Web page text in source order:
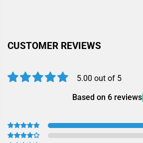
CUSTOMER REVIEWS
5.00 out of 5
Based on 6 reviews